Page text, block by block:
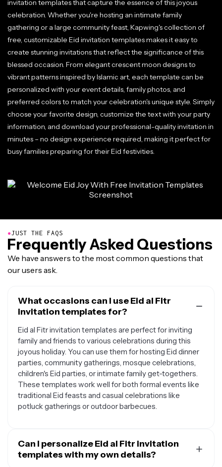
invitation templates that capture the essence of this joyous
celebration. Whether you're hosting an intimate family
gathering or a large community feast, Kapwing's collection of
free, customizable Eid invitation templates makes it easy to
create stunning invitations that reflect the significance of this
blessed occasion. From elegant crescent moon designs to
vibrant patterns inspired by Islamic art, each template can be
personalized with your event details, family photos, and
preferred colors to match your celebration's unique style. Simply
choose your favorite design, customize the text with your party
information, and download your professional-quality invitation in
minutes – no design experience required, making it perfect for
busy families preparing for their Eid festivities.
●JUST THE FAQS
Frequently Asked Questions
We have answers to the most common questions that
our users ask.
What occasions can I use Eid al Fitr
invitation templates for?
Eid al Fitr invitation templates are perfect for inviting
family and friends to various celebrations during this
joyous holiday. You can use them for hosting Eid dinner
parties, community gatherings, mosque celebrations,
children's Eid parties, or intimate family get-togethers.
These templates work well for both formal events like
traditional Eid feasts and casual celebrations like
potluck gatherings or outdoor barbecues.
Can I personalize Eid al Fitr invitation
templates with my own details?